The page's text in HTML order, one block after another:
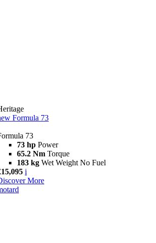
Formula 73
73
73 hp Power
65.2 Nm Torque
183 kg Wet Weight No Fuel
i
More